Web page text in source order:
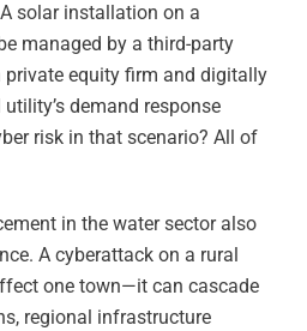
solar installation on a
managed by a third-party
private equity firm and digitally
demand response
risk in that scenario? All of
in the water sector also
A cyberattack on a rural
one town—it can cascade
regional infrastructure